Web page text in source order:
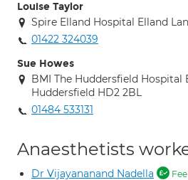
Louise Taylor
Spire Elland Hospital Elland
01422 324039
Sue Howes
BMI The Huddersfield Hospital
Huddersfield HD2 2BL
01484 533131
Anaesthetists
Dr Vijayananand Nadella